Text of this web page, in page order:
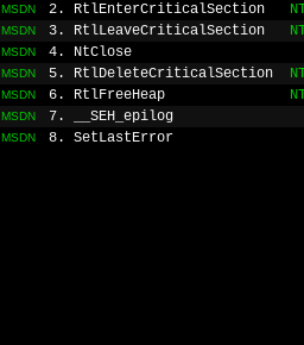
MSDN 2. RtlEnterCriticalSection
MSDN 3. RtlLeaveCriticalSection
MSDN 4. NtClose
MSDN 5. RtlDeleteCriticalSection
MSDN 6. RtlFreeHeap
MSDN 7. __SEH_epilog
MSDN 8. SetLastError